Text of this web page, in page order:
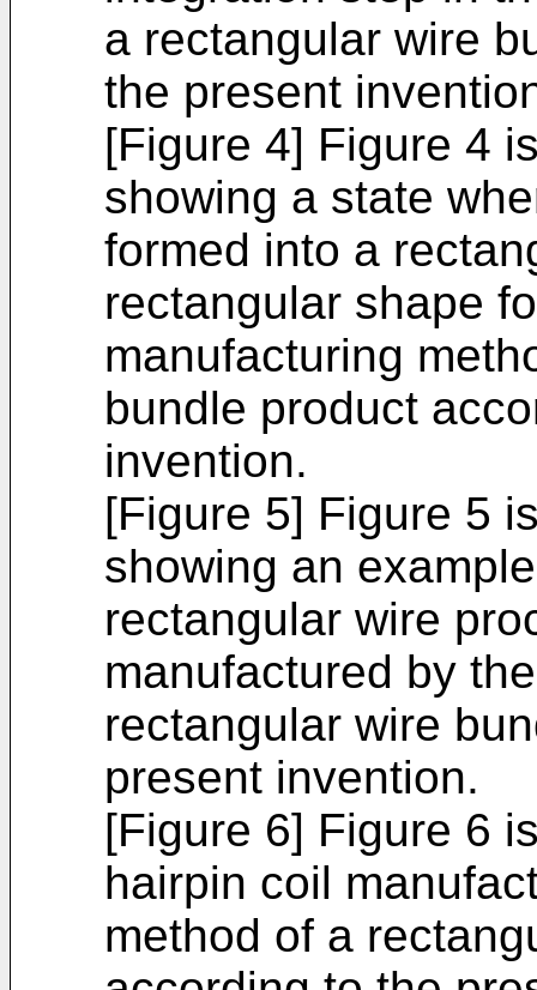
a rectangular wire
the present
[Figure 4] Figure 4
showing a state
formed into a
rectangular shape
manufacturing
bundle product
invention.
[Figure 5] Figure 5
showing an
rectangular wire
manufactured by
rectangular wire
present invention.
[Figure 6] Figure 6
hairpin coil
method of a